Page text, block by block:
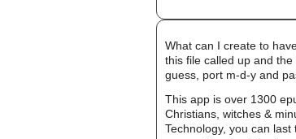
What can I create to
this file called up and
guess, port m-d-y and
This app is over 1300
Christians, witches &
Technology, you can